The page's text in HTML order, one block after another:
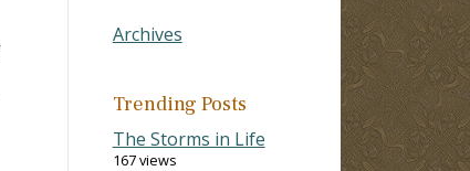
Archives
Trending Posts
The Storms in Life
167 views